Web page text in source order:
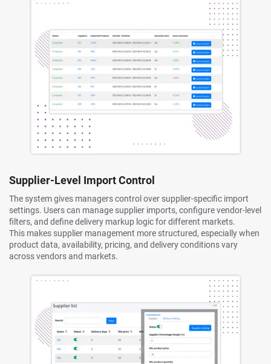
Supplier-Level Import Control
The system gives managers control over supplier-specific import
settings. Users can manage supplier imports, configure vendor-level
filters, and define delivery markup logic for different markets.
This makes supplier management more structured, especially when
product data, availability, pricing, and delivery conditions vary
across vendors and markets.